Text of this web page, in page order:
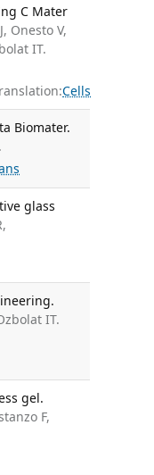
C Mater
Onesto V,
IT.
Cells
Biomater.
.
glass
IT.
gel.
F,